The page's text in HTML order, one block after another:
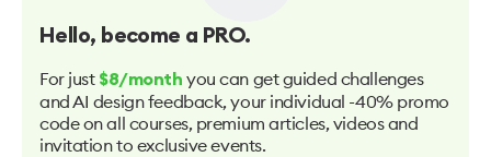
Hello, become a PRO.
For just $8/month you can get guided challenges
and AI design feedback, your individual -40% promo
code on all courses, premium articles, videos and
invitation to exclusive events.